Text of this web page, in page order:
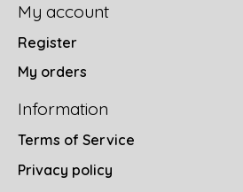
My account
Register
My orders
Information
Terms of Service
Privacy policy